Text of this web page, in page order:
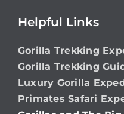
Helpful Links
Gorilla Trekking
Gorilla Trekking
Luxury Gorilla
Primates Safari